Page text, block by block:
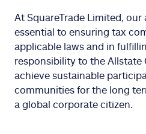
At SquareTrade Limited,
essential to ensuring tax
applicable laws and in
responsibility to the Allstate
achieve sustainable
communities for the long
a global corporate citizen.